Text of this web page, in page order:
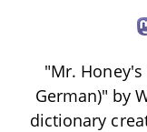
"Mr.
German)" by
dictionary